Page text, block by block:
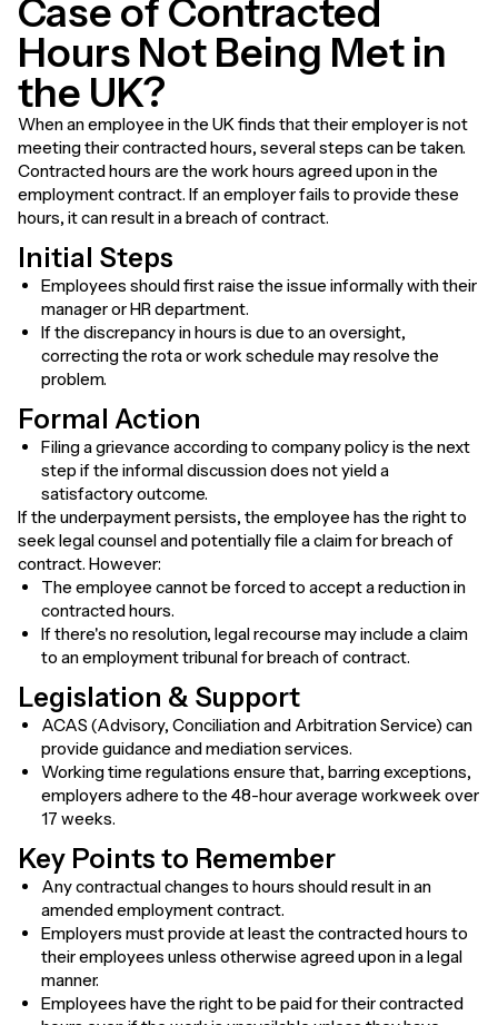
Case of Contracted
Hours Not Being Met in
the UK?
When an employee in the UK finds that their employer is not
meeting their contracted hours, several steps can be taken.
Contracted hours are the work hours agreed upon in the
employment contract. If an employer fails to provide these
hours, it can result in a breach of contract.
Initial Steps
Employees should first raise the issue informally with their
manager or HR department.
If the discrepancy in hours is due to an oversight,
correcting the rota or work schedule may resolve the
problem.
Formal Action
Filing a grievance according to company policy is the next
step if the informal discussion does not yield a
satisfactory outcome.
If the underpayment persists, the employee has the right to
seek legal counsel and potentially file a claim for breach of
contract. However:
The employee cannot be forced to accept a reduction in
contracted hours.
If there's no resolution, legal recourse may include a claim
to an employment tribunal for breach of contract.
Legislation & Support
ACAS (Advisory, Conciliation and Arbitration Service) can
provide guidance and mediation services.
Working time regulations ensure that, barring exceptions,
employers adhere to the 48-hour average workweek over
17 weeks.
Key Points to Remember
Any contractual changes to hours should result in an
amended employment contract.
Employers must provide at least the contracted hours to
their employees unless otherwise agreed upon in a legal
manner.
Employees have the right to be paid for their contracted